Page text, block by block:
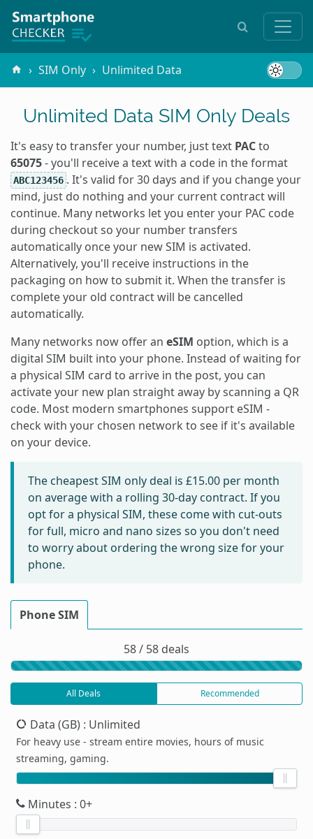
SIM Only Unlimited Data
Unlimited Data SIM Only Deals
It's easy to transfer your number, just text PACto
65075- you'll receive a text with a code in the format
ABC123456 . It's valid for 30 days and if you change your
mind, just do nothing and your current contract will
continue. Many networks let you enter your PAC code
during checkout so your number transfers
automatically once your new SIM is activated.
Alternatively, you'll receive instructions in the
packaging on how to submit it. When the transfer is
complete your old contract will be cancelled
automatically.
Many networks now offer an eSIM option, which is a
digital SIM built into your phone. Instead of waiting for
a physical SIM card to arrive in the post, you can
activate your new plan straight away by scanning a QR
code. Most modern smartphones support eSIM -
check with your chosen network to see if it's available
on your device.
The cheapest SIM only deal is £15.00 per month
on average with a rolling 30-day contract. If you
opt for a physical SIM, these come with cut-outs
for full, micro and nano sizes so you don't need
to worry about ordering the wrong size for your
phone.
Phone SIM
58 / 58 deals
All Deals Recommended
Data (GB) : Unlimited
For heavy use - stream entire movies, hours of music
streaming, gaming.
Minutes : 0+